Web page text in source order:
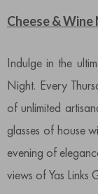
Cheese & Wine
Indulge in the
Night. Every
of unlimited
glasses of house
evening of
views of Yas Links